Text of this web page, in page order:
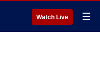
Watch Live ☰